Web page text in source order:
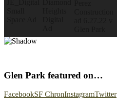
Glen Park featured on…
FacebookSF ChronInstagramTwitter